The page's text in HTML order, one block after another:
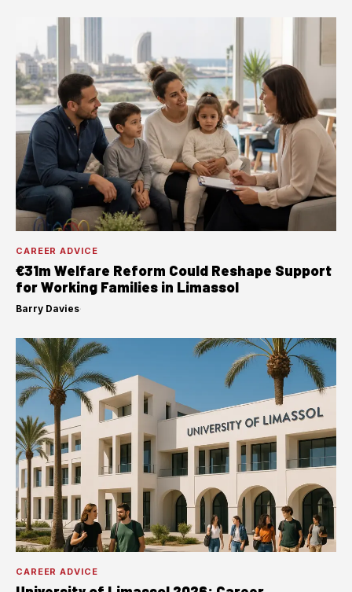
CAREER ADVICE
€31m Welfare Reform Could Reshape Support
for Working Families in Limassol
Barry Davies·
CAREER ADVICE